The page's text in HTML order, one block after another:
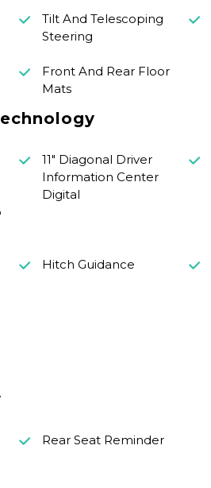
Tilt And Telescoping
Steering
Front And Rear Floor
Mats
11" Diagonal Driver
Information Center
Digital
Hitch Guidance
Rear Seat Reminder